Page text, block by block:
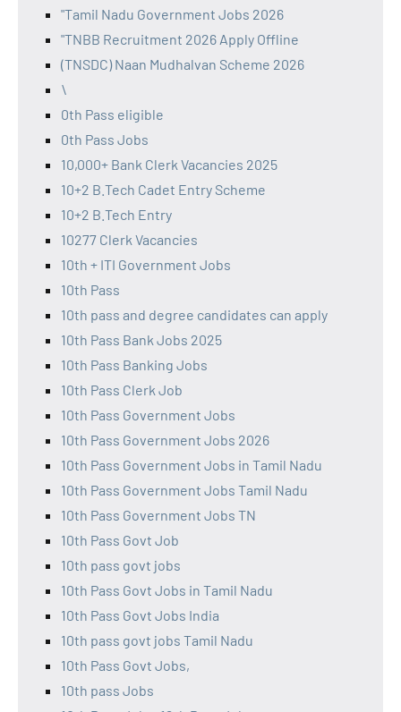
"Tamil Nadu Government Jobs 2026
"TNBB Recruitment 2026 Apply Offline
(TNSDC) Naan Mudhalvan Scheme 2026
\
0th Pass eligible
0th Pass Jobs
10,000+ Bank Clerk Vacancies 2025
10+2 B.Tech Cadet Entry Scheme
10+2 B.Tech Entry
10277 Clerk Vacancies
10th + ITI Government Jobs
10th Pass
10th pass and degree candidates can apply
10th Pass Bank Jobs 2025
10th Pass Banking Jobs
10th Pass Clerk Job
10th Pass Government Jobs
10th Pass Government Jobs 2026
10th Pass Government Jobs in Tamil Nadu
10th Pass Government Jobs Tamil Nadu
10th Pass Government Jobs TN
10th Pass Govt Job
10th pass govt jobs
10th Pass Govt Jobs in Tamil Nadu
10th Pass Govt Jobs India
10th pass govt jobs Tamil Nadu
10th Pass Govt Jobs,
10th pass Jobs